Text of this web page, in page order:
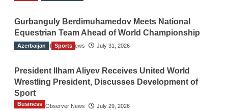
Gurbanguly Berdimuhamedov Meets National
Equestrian Team Ahead of World Championship
The Gulf Observer News July 31, 2026
Azerbaijan Sports
President Ilham Aliyev Receives United World
Wrestling President, Discusses Development of
Sport
The Gulf Observer News July 29, 2026
Business